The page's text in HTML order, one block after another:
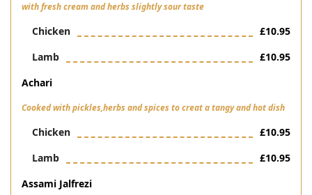
with fresh cream and herbs slightly sour taste
Chicken
£10.95
Lamb
£10.95
Achari
Cooked with pickles,herbs and spices to creat a tangy and hot dish
Chicken
£10.95
Lamb
£10.95
Assami Jalfrezi